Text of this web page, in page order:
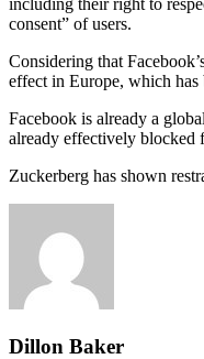
including their right to
consent” of users.
Considering that
effect in Europe, which has
Facebook is already a
already effectively blocked
Zuckerberg has shown
Dillon Baker